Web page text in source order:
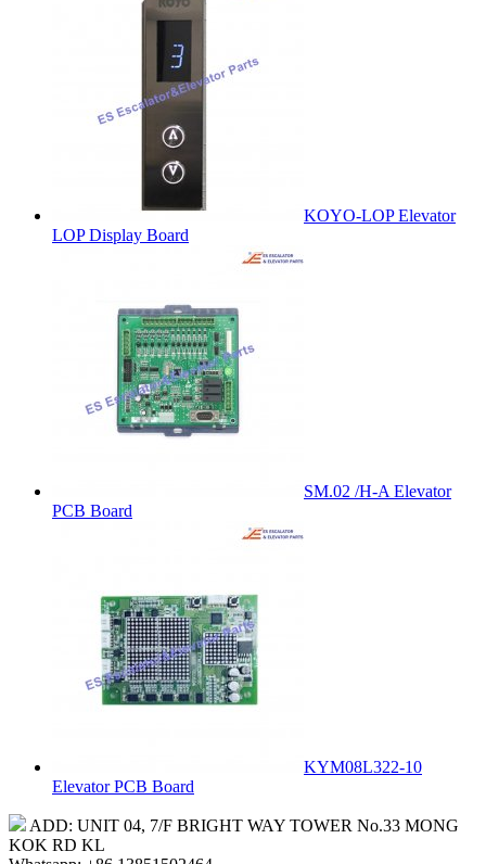
KOYO-LOP Elevator
LOP Display Board
SM.02 /H-A Elevator
PCB Board
KYM08L322-10
Elevator PCB Board
ADD: UNIT 04, 7/F BRIGHT WAY TOWER No.33 MONG
KOK RD KL